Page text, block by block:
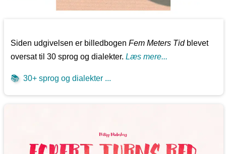
Siden udgivelsen er billedbogenFem Meters Tidblevet
oversat til 30 sprog og dialekter.Læs mere...
📚 30+ sprog og dialekter ...